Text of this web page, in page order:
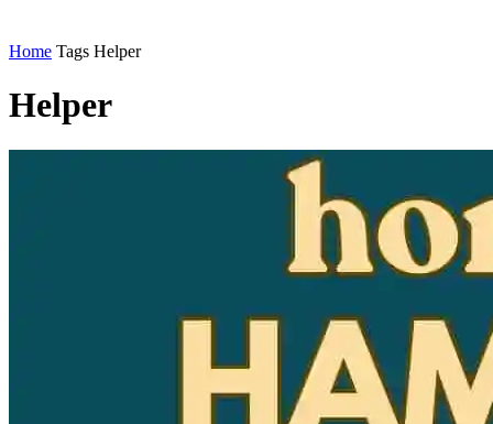
Home Tags Helper
Helper